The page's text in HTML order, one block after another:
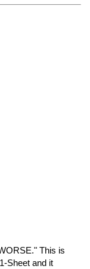
This is
Sheet and it